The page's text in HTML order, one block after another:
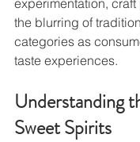
experimentation,
the blurring of
categories as
taste experiences.
Understanding
Sweet Spirits